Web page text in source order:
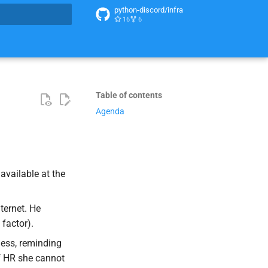
python-discord/infra
16 6
Table of contents
Agenda
at the
He
factor).
reminding
she cannot